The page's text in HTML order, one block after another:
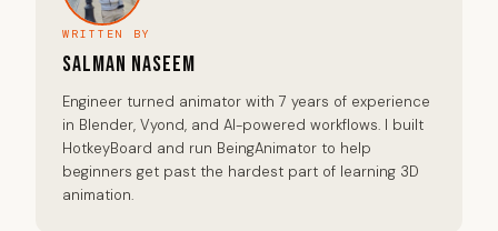
WRITTEN BY
Salman Naseem
Engineer turned animator with 7 years of experience
in Blender, Vyond, and AI-powered workflows. I built
HotkeyBoard and run BeingAnimator to help
beginners get past the hardest part of learning 3D
animation.